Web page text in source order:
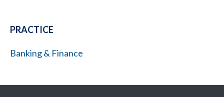
PRACTICE
Banking & Finance